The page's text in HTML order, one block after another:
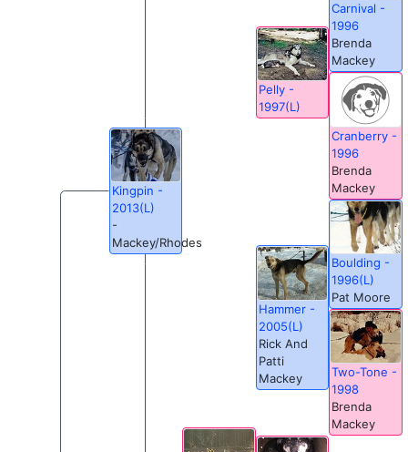
Kingpin -
2013(L)
-
Mackey/Rhodes
Pelly -
1997(L)
Carnival -
1996
Brenda
Mackey
Cranberry -
1996
Brenda
Mackey
Hammer -
2005(L)
Rick And
Patti
Mackey
Boulding -
1996(L)
Pat Moore
Two-Tone -
1998
Brenda
Mackey